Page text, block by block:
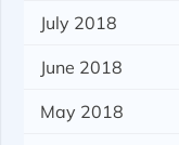
July 2018
June 2018
May 2018